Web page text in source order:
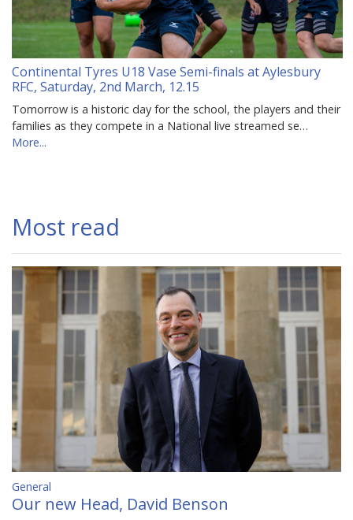
Continental Tyres U18 Vase Semi-finals at Aylesbury
RFC, Saturday, 2nd March, 12.15
Tomorrow is a historic day for the school, the players and their
families as they compete in a National live streamed se…
More...
Most read
General
Our new Head, David Benson